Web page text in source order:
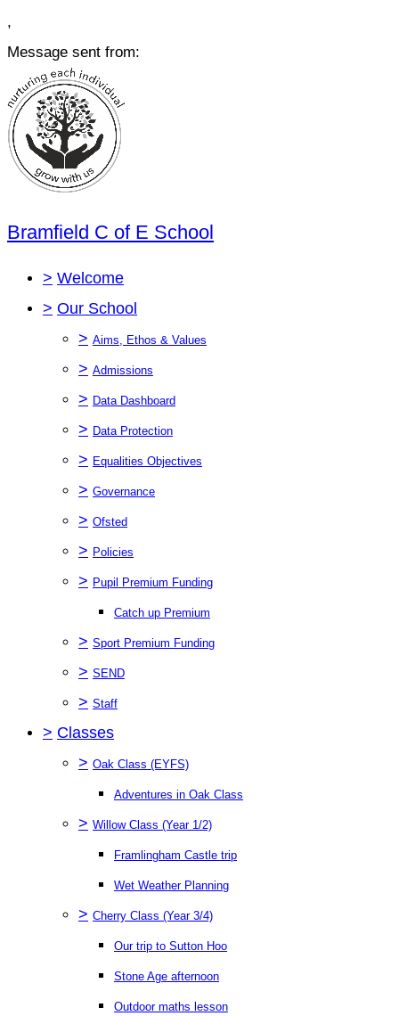
,
Message sent from:
Bramfield C of E School
> Welcome
> Our School
> Aims, Ethos & Values
> Admissions
> Data Dashboard
> Data Protection
> Equalities Objectives
> Governance
> Ofsted
> Policies
> Pupil Premium Funding
Catch up Premium
> Sport Premium Funding
> SEND
> Staff
> Classes
> Oak Class (EYFS)
Adventures in Oak Class
> Willow Class (Year 1/2)
Framlingham Castle trip
Wet Weather Planning
> Cherry Class (Year 3/4)
Our trip to Sutton Hoo
Stone Age afternoon
Outdoor maths lesson